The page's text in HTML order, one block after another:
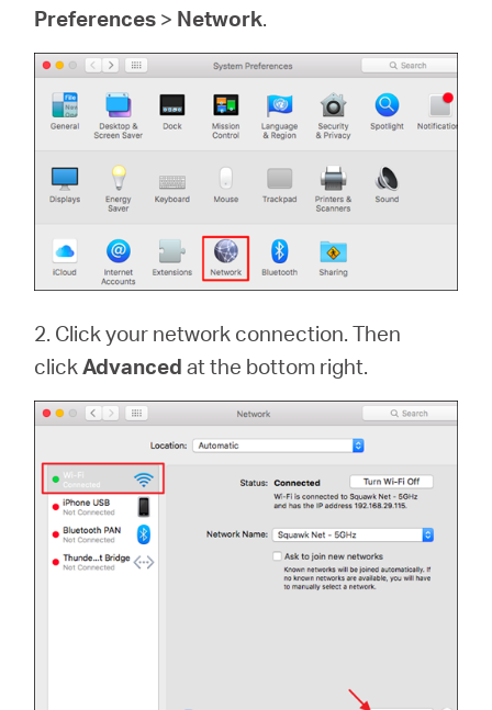
Preferences > Network.
2. Click your network connection. Then
clickAdvanced at the bottom right.